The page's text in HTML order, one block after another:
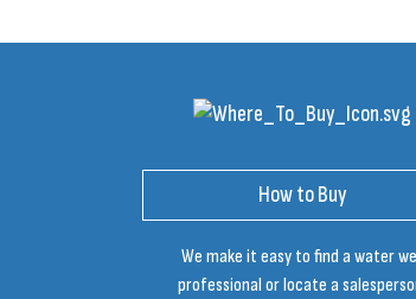
How to Buy
We make it easy to find a water
professional or locate a